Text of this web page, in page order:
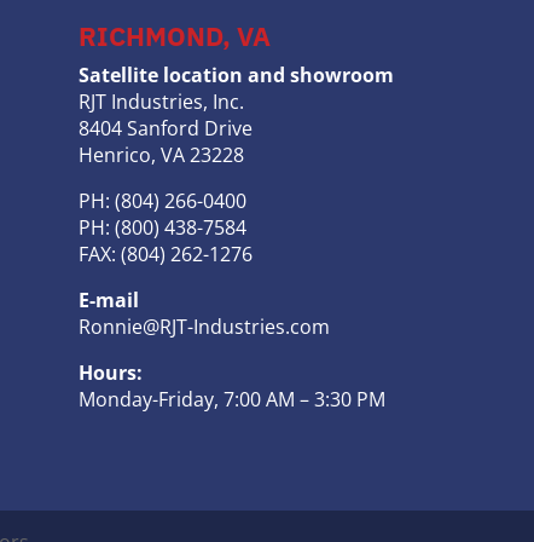
RICHMOND, VA
Satellite location and showroom
RJT Industries, Inc.
8404 Sanford Drive
Henrico, VA 23228
PH: (804) 266-0400
PH: (800) 438-7584
FAX: (804) 262-1276
E-mail
Ronnie@RJT-Industries.com
Hours:
Monday-Friday, 7:00 AM – 3:30 PM